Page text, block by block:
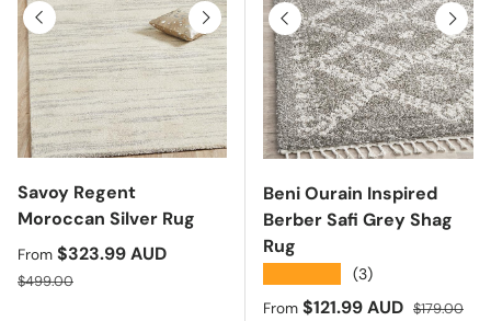
Previous Next
Savoy Regent
Moroccan Silver Rug
Sale price
From $323.99 AUD
Regular price
$499.00
Previous Next
Beni Ourain Inspired
Berber Safi Grey Shag
Rug
(3)
Sale price
From $121.99 AUD Regular
$179.00